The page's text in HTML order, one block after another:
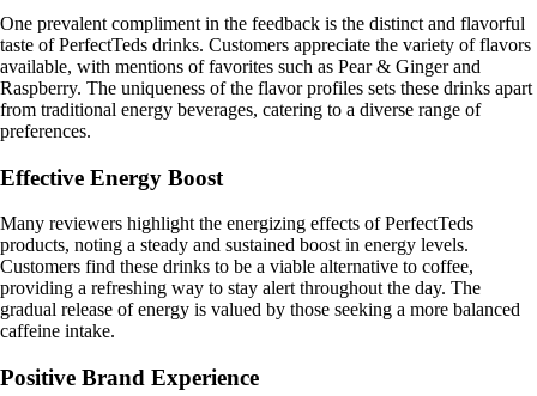
One prevalent compliment in the feedback is the distinct and flavorful
taste of PerfectTeds drinks. Customers appreciate the variety of flavors
available, with mentions of favorites such as Pear & Ginger and
Raspberry. The uniqueness of the flavor profiles sets these drinks apart
from traditional energy beverages, catering to a diverse range of
preferences.
Effective Energy Boost
Many reviewers highlight the energizing effects of PerfectTeds
products, noting a steady and sustained boost in energy levels.
Customers find these drinks to be a viable alternative to coffee,
providing a refreshing way to stay alert throughout the day. The
gradual release of energy is valued by those seeking a more balanced
caffeine intake.
Positive Brand Experience